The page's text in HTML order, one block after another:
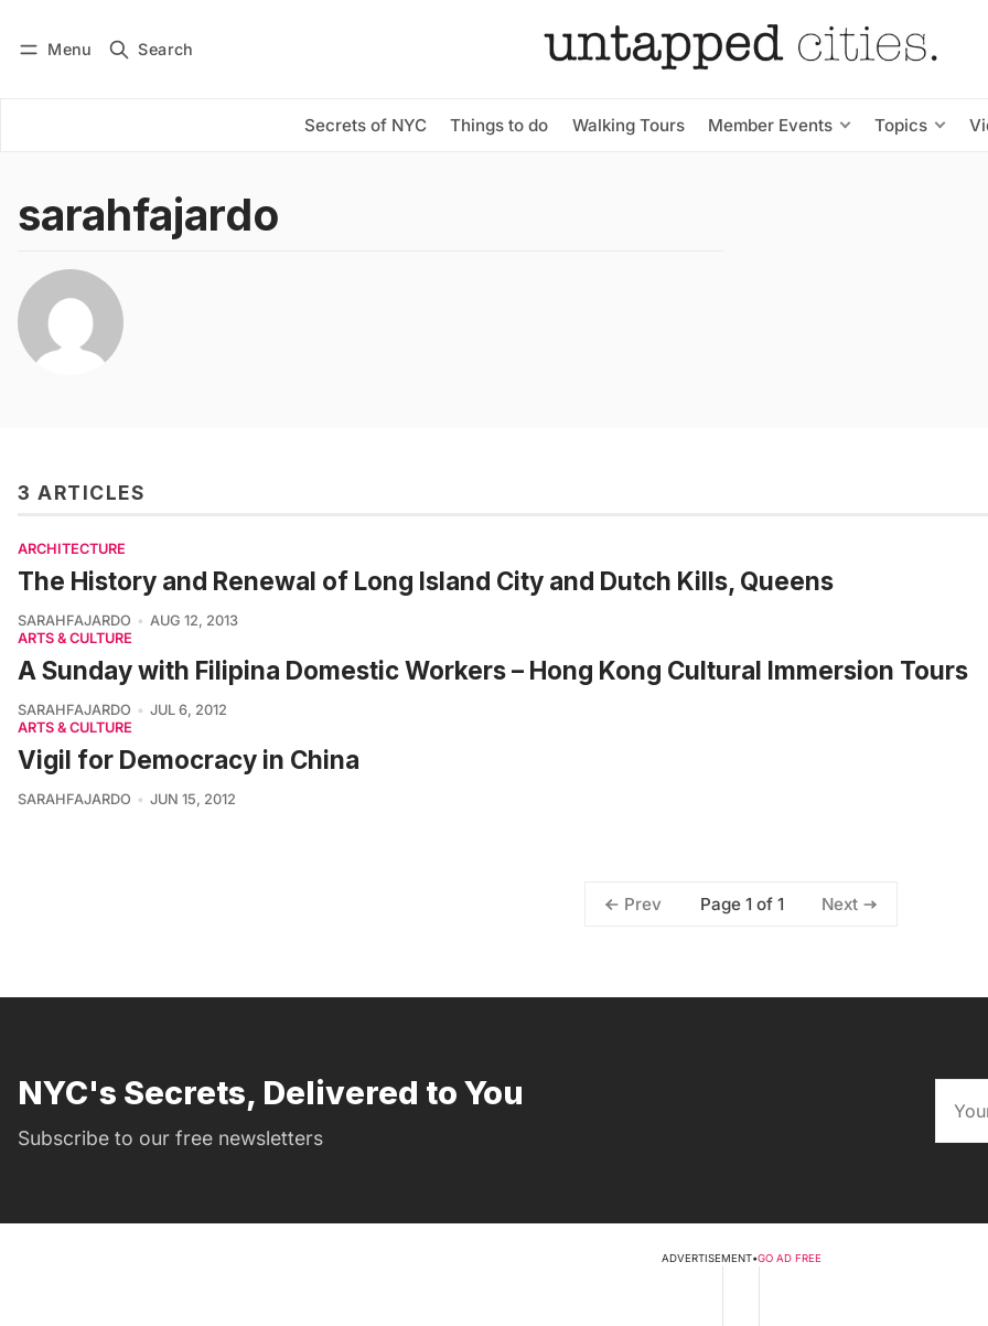
Menu Search
Secrets of NYC Things to do Walking Tours Member Events Topics
Subscribe
sarahfajardo
3 ARTICLES
ARCHITECTURE
The History and Renewal of Long Island City and Dutch Kills, Queens
SARAHFAJARDO
AUG 12, 2013
ARTS & CULTURE
A Sunday with Filipina Domestic Workers – Hong Kong Cultural Immersion Tours
SARAHFAJARDO
JUL 6, 2012
ARTS & CULTURE
Vigil for Democracy in China
SARAHFAJARDO JUN 15, 2012
Prev Page 1 of 1 Next
NYC's Secrets, Delivered to You
Subscribe to our free newsletters
ADVERTISEMENT•GO AD FREE